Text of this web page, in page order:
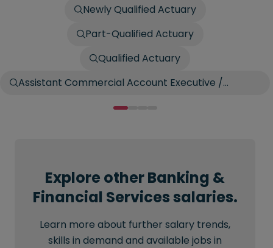
Newly Qualified Actuary
Part-Qualified Actuary
Qualified Actuary
Assistant Commercial Account Executive /
Explore other Banking &
Financial Services salaries.
Learn more about further salary trends,
skills in demand and available jobs in